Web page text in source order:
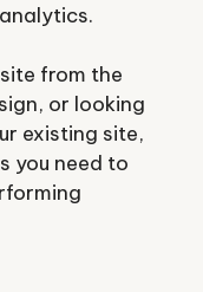
from the
or looking
existing site,
you need to